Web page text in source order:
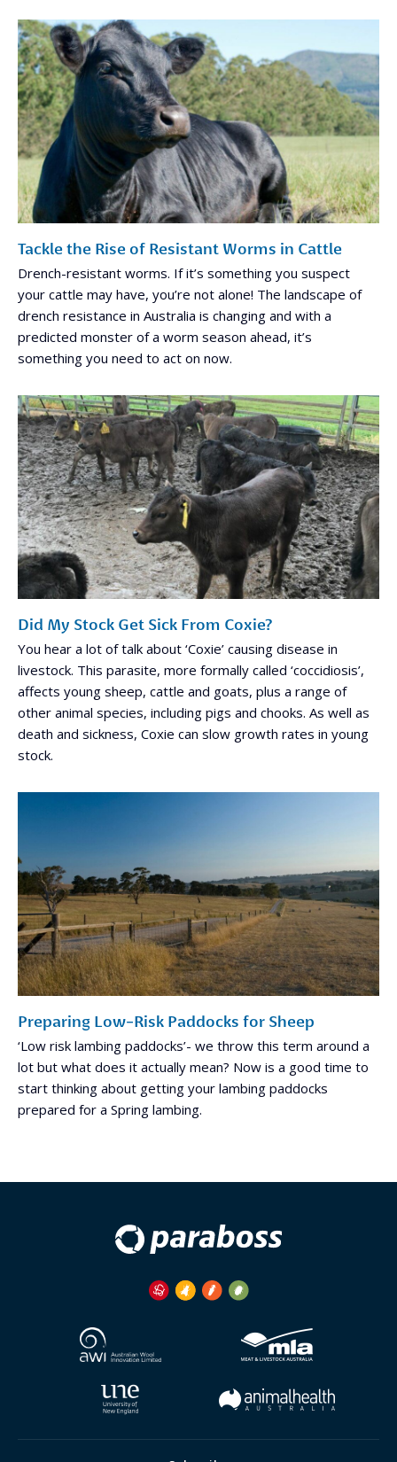
Tackle the Rise of Resistant Worms in Cattle
Drench-resistant worms. If it’s something you suspect
your cattle may have, you’re not alone! The landscape of
drench resistance in Australia is changing and with a
predicted monster of a worm season ahead, it’s
something you need to act on now.
Did My Stock Get Sick From Coxie?
You hear a lot of talk about ‘Coxie’ causing disease in
livestock. This parasite, more formally called ‘coccidiosis’,
affects young sheep, cattle and goats, plus a range of
other animal species, including pigs and chooks. As well as
death and sickness, Coxie can slow growth rates in young
stock.
Preparing Low-Risk Paddocks for Sheep
‘Low risk lambing paddocks’- we throw this term around a
lot but what does it actually mean? Now is a good time to
start thinking about getting your lambing paddocks
prepared for a Spring lambing.